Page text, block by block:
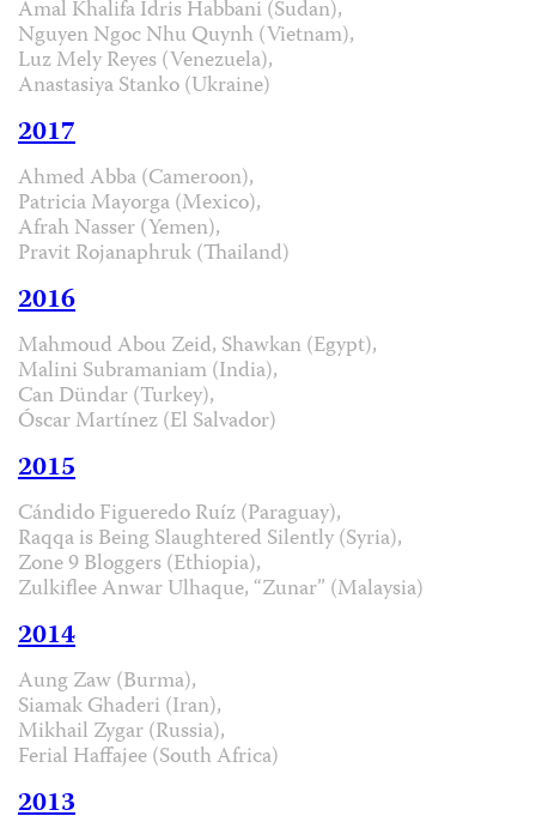
Amal Khalifa Idris Habbani (Sudan),
Nguyen Ngoc Nhu Quynh (Vietnam),
Luz Mely Reyes (Venezuela),
Anastasiya Stanko (Ukraine)
2017
Ahmed Abba (Cameroon),
Patricia Mayorga (Mexico),
Afrah Nasser (Yemen),
Pravit Rojanaphruk (Thailand)
2016
Mahmoud Abou Zeid, Shawkan (Egypt),
Malini Subramaniam (India),
Can Dündar (Turkey),
Óscar Martínez (El Salvador)
2015
Cándido Figueredo Ruíz (Paraguay),
Raqqa is Being Slaughtered Silently (Syria),
Zone 9 Bloggers (Ethiopia),
Zulkiflee Anwar Ulhaque, “Zunar” (Malaysia)
2014
Aung Zaw (Burma),
Siamak Ghaderi (Iran),
Mikhail Zygar (Russia),
Ferial Haffajee (South Africa)
2013